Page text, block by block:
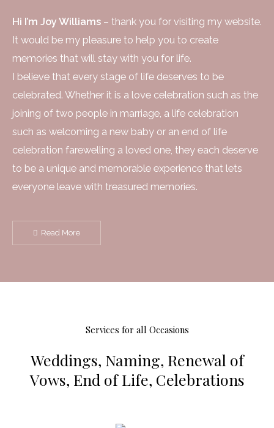
Hi I’m Joy Williams – thank you for visiting my website.
It would be my pleasure to help you to create
memories that will stay with you for life.
I believe that every stage of life deserves to be
celebrated. Whether it is a love celebration such as the
joining of two people in marriage, a life celebration
such as welcoming a new baby or an end of life
celebration farewelling a loved one, they each deserve
to be a unique and memorable experience that lets
everyone leave with treasured memories.
Read More
Services for all Occasions
Weddings, Naming, Renewal of
Vows, End of Life, Celebrations